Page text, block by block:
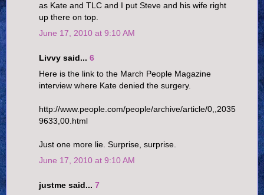
as Kate and TLC and I put Steve and his wife right
up there on top.
June 17, 2010 at 9:10 AM
Livvy said... 6
Here is the link to the March People Magazine
interview where Kate denied the surgery.
http://www.people.com/people/archive/article/0,,2035
9633,00.html
Just one more lie. Surprise, surprise.
June 17, 2010 at 9:10 AM
justme said... 7